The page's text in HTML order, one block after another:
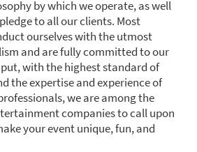
by which we operate, as well
to all our clients. Most
ourselves with the utmost
and are fully committed to our
with the highest standard of
the expertise and experience of
we are among the
companies to call upon
your event unique, fun, and